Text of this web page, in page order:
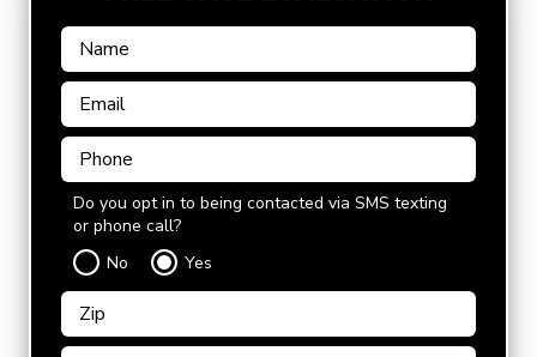
Do you opt in to being contacted via SMS texting
or phone call?
No
Yes